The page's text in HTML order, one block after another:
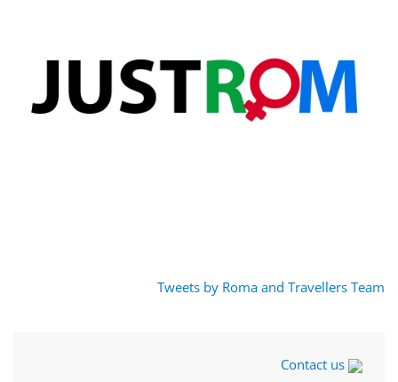
Tweets by Roma and Travellers Team